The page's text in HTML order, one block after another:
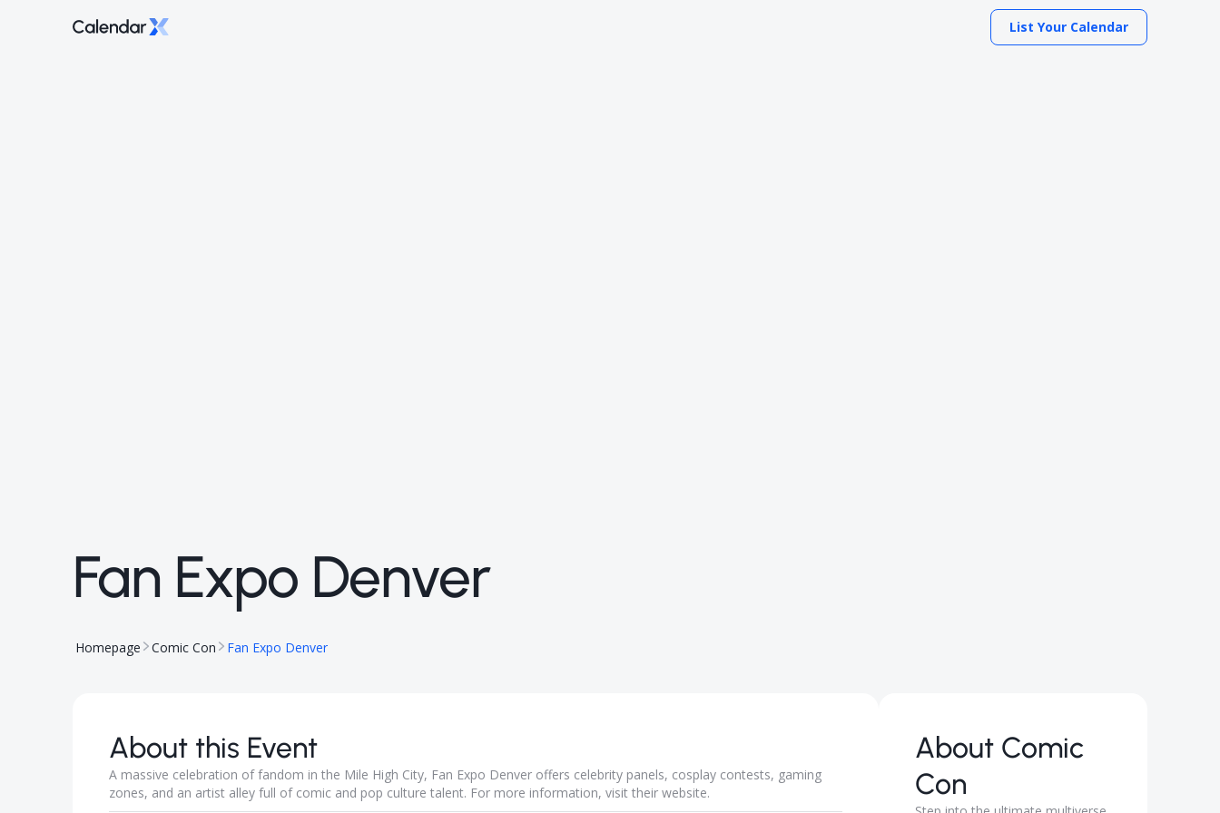
List Your Calendar
Fan Expo Denver
Homepage Comic Con Fan Expo Denver
About this Event
A massive celebration of fandom in the Mile High City, Fan Expo Denver offers celebrity panels, cosplay contests, gaming
zones, and an artist alley full of comic and pop culture talent. For more information, visit their website.
About Comic
Con